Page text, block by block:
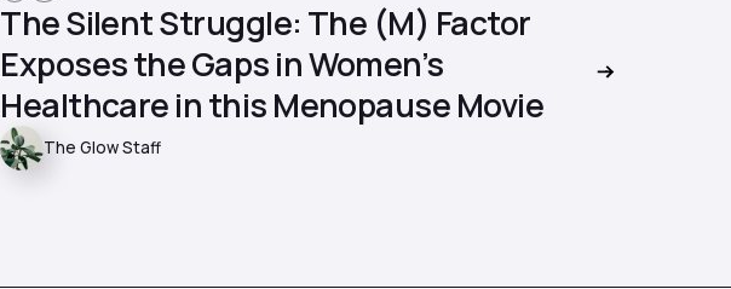
The Silent Struggle: The (M) Factor
Exposes the Gaps in Women’s
Healthcare in this Menopause Movie
The Glow Staff